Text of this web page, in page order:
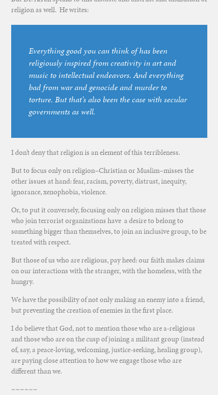
religion as well. He writes:
Everything good you can think of has been
religiously inspired from creativity in art and
music to intellectual endeavors. And everything
bad from war and genocide and murder to
torture. But that’s also been the case with secular
governments as well.
I don’t deny that religion is an element of this terribleness.
But to focus only on religion–Christian or Muslim–misses the
other issues at hand: fear, racism, poverty, distrust, inequity,
ignorance, xenophobia, violence.
Or, to put it conversely, focusing only on religion misses that those
who join terrorist organizations have a desire to belong to
something bigger than themselves, to join an inclusive group, to be
treated with respect.
But those of us who are religious, pay heed: our faith makes claims
on our interactions with the stranger, with the homeless, with the
hungry.
We have the possibility of not only making an enemy into a friend,
but preventing the creation of enemies in the first place.
I do believe that God, not to mention those who are a-religious
and those who are on the cusp of joining a militant group (instead
of, say, a peace-loving, welcoming, justice-seeking, healing group),
are paying close attention to how we engage those who are
different than we.
~~~~~~